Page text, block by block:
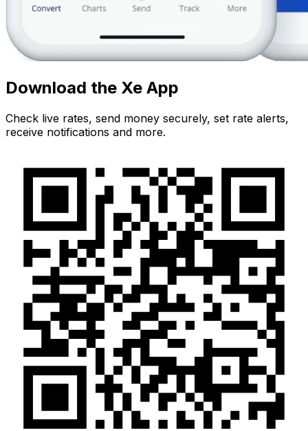
Download the Xe App
Check live rates, send money securely, set rate alerts,
receive notifications and more.